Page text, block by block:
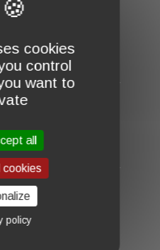
AS
HAVEN’T
SHOULD I
NOT BE
RESEND
ORDER IN
SHIPPING
cookies
control
want to
all
cookies
policy